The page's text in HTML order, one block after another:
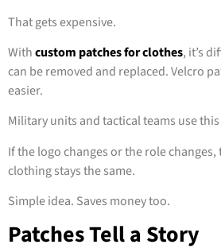
That gets expensive.
Withcustom patches for clothes, it’s
can be removed and replaced. Velcro
easier.
Military units and tactical teams use
If the logo changes or the role
clothing stays the same.
Simple idea. Saves money too.
Patches Tell a Story